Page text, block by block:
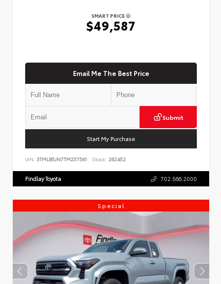
SMART PRICE
$49,587
Email Me The Best Price
Submit
Start My Purchase
VIN: 3TMLB5JN7TM257561 Stock: 262452
Findlay Toyota 702.566.2000
Special